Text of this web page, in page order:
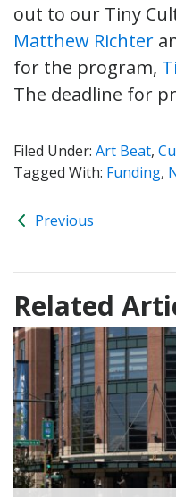
out to our Tiny
Matthew Richter
for the program,
The deadline for
Filed Under: Art Beat,
Tagged With: Funding,
Previous
Related